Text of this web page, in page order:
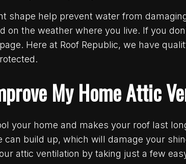
shape help prevent water from
on the weather where you live. If you
Here at Roof Republic, we have
My Home Attic
your home and makes your roof last
can build up, which will damage your
attic ventilation by taking just a few